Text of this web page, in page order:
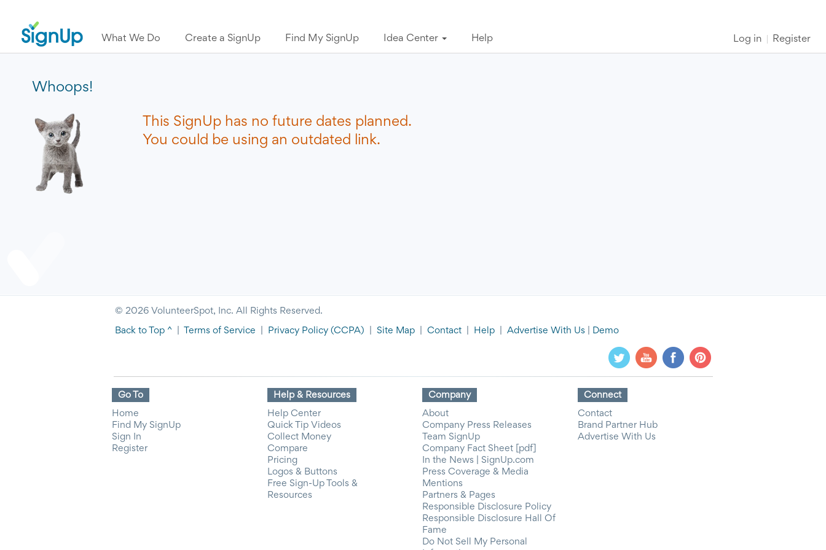
What We Do Create a SignUp Find My SignUp Idea Center Help Log in Register
Whoops!
This SignUp has no future dates planned.
You could be using an outdated link.
© 2026 VolunteerSpot, Inc. All Rights Reserved.
Back to Top ^ Terms of Service Privacy Policy (CCPA) Site Map Contact Help Advertise With Us Demo
Go To
Home
Find My SignUp
Sign In
Register
Help & Resources
Help Center
Quick Tip Videos
Collect Money
Compare
Pricing
Logos & Buttons
Free Sign-Up Tools &
Resources
Company
About
Company Press Releases
Team SignUp
Company Fact Sheet [pdf]
In the News | SignUp.com
Press Coverage & Media
Mentions
Partners & Pages
Responsible Disclosure Policy
Responsible Disclosure Hall Of
Fame
Do Not Sell My Personal
Connect
Contact
Brand Partner Hub
Advertise With Us